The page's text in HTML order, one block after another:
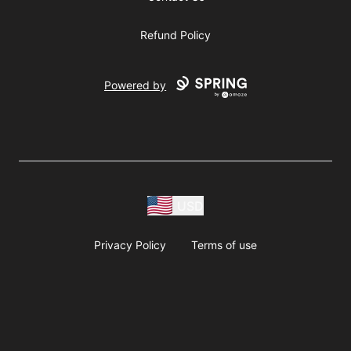
Refund Policy
Powered by
Privacy Policy Terms of use